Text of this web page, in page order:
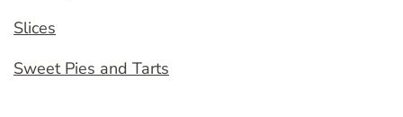
Slices
Sweet Pies and Tarts